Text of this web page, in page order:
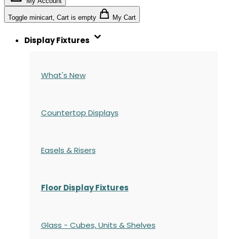
Toggle minicart, Cart is empty My Cart
Display Fixtures
What's New
Countertop Displays
Easels & Risers
Floor Display Fixtures
Glass - Cubes, Units & Shelves